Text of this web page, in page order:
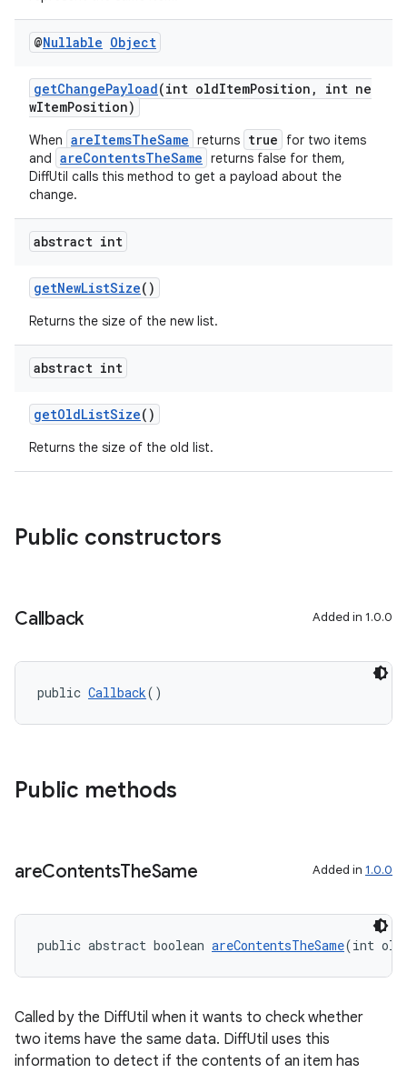
@Nullable Object
getChangePayload(int oldItemPosition, int ne
wItemPosition)
When areItemsTheSame returns true
for two items
and areContentsTheSame returns false for them,
DiffUtil calls this method to get a payload about the
change.
abstract int
getNewListSize()
Returns the size of the new list.
abstract int
getOldListSize()
Returns the size of the old list.
Public constructors
Callback Added in 1.0.0
public Callback()
Public methods
areContentsTheSame Added in 1.0.0
public abstract boolean areContentsTheSame(int
Called by the DiffUtil when it wants to check whether
two items have the same data. DiffUtil uses this
information to detect if the contents of an item has